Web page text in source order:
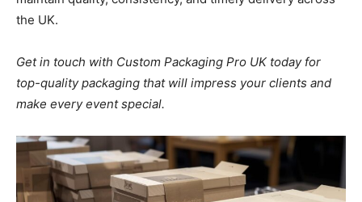
the UK.
Get in touch with Custom Packaging Pro UK today for
top-quality packaging that will impress your clients and
make every event special.